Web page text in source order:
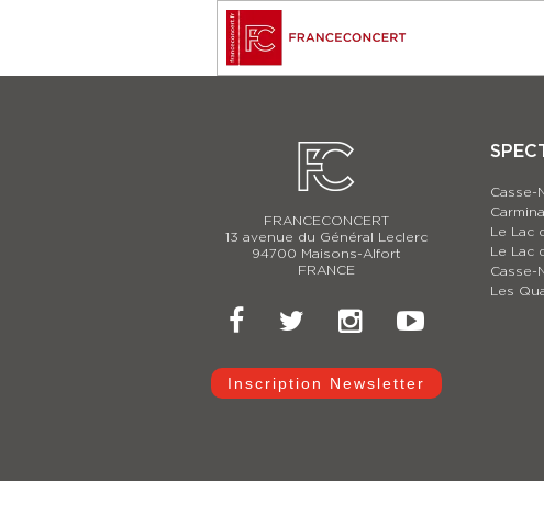
FRANCECONCERT
13 avenue du Général Leclerc
94700 Maisons-Alfort
FRANCE
Inscription Newsletter
Casse-
Le Lac
Le Lac
Casse-
Les